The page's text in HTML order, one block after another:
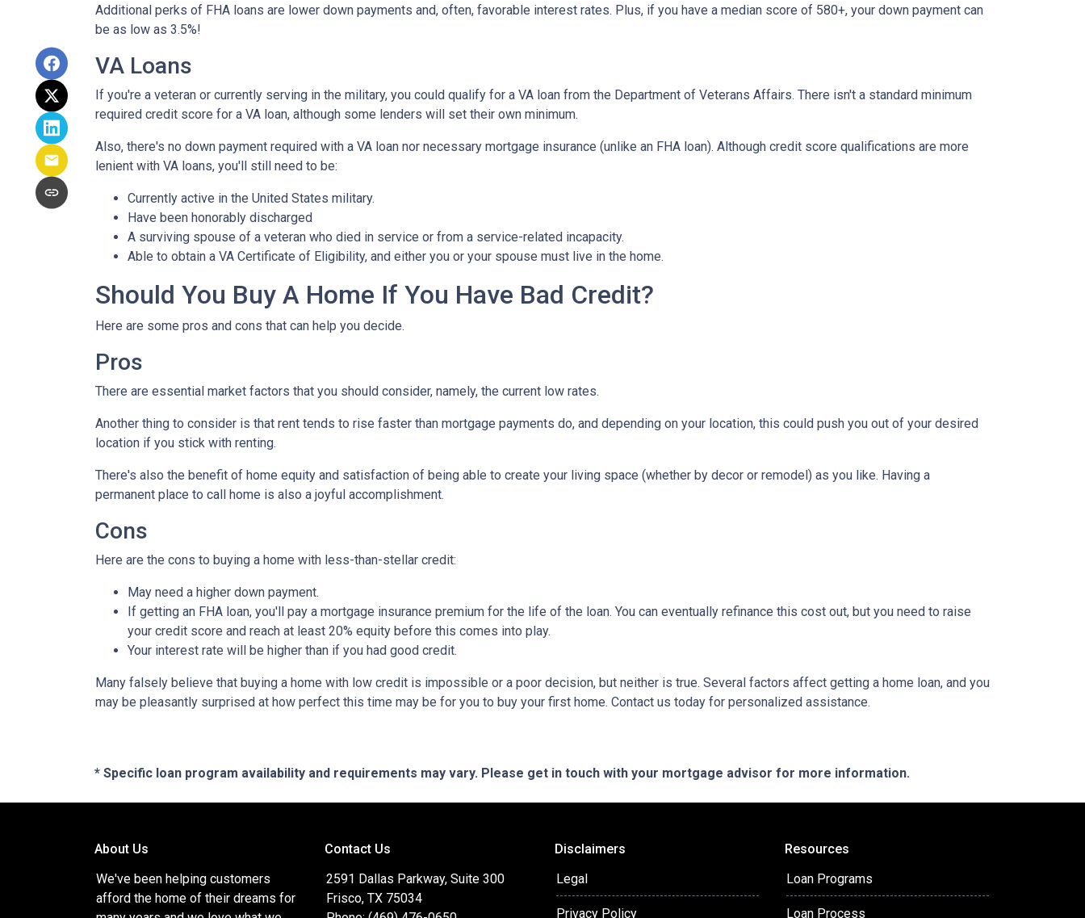
Additional perks of FHA loans are lower down payments and, often, favorable interest rates. Plus, if you have a median score of 580+, your down payment can
be as low as 3.5%!
VA Loans
If you're a veteran or currently serving in the military, you could qualify for a VA loan from the Department of Veterans Affairs. There isn't a standard minimum
required credit score for a VA loan, although some lenders will set their own minimum.
Also, there's no down payment required with a VA loan nor necessary mortgage insurance (unlike an FHA loan). Although credit score qualifications are more
lenient with VA loans, you'll still need to be:
Currently active in the United States military.
Have been honorably discharged
A surviving spouse of a veteran who died in service or from a service-related incapacity.
Able to obtain a VA Certificate of Eligibility, and either you or your spouse must live in the home.
Should You Buy A Home If You Have Bad Credit?
Here are some pros and cons that can help you decide.
Pros
There are essential market factors that you should consider, namely, the current low rates.
Another thing to consider is that rent tends to rise faster than mortgage payments do, and depending on your location, this could push you out of your desired
location if you stick with renting.
There's also the benefit of home equity and satisfaction of being able to create your living space (whether by decor or remodel) as you like. Having a
permanent place to call home is also a joyful accomplishment.
Cons
Here are the cons to buying a home with less-than-stellar credit:
May need a higher down payment.
If getting an FHA loan, you'll pay a mortgage insurance premium for the life of the loan. You can eventually refinance this cost out, but you need to raise
your credit score and reach at least 20% equity before this comes into play.
Your interest rate will be higher than if you had good credit.
Many falsely believe that buying a home with low credit is impossible or a poor decision, but neither is true. Several factors affect getting a home loan, and you
may be pleasantly surprised at how perfect this time may be for you to buy your first home. Contact us today for personalized assistance.
* Specific loan program availability and requirements may vary. Please get in touch with your mortgage advisor for more information.
About Us
We've been helping customers
afford the home of their dreams for
Contact Us
2591 Dallas Parkway, Suite 300
Frisco, TX 75034
Disclaimers
Legal
Privacy Policy
Resources
Loan Programs
Loan Process